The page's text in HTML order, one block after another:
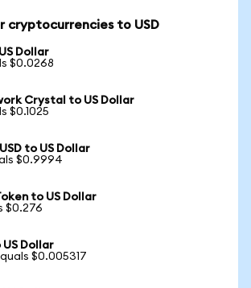
cryptocurrencies to USD
Dollar
$0.0268
Crystal to US Dollar
$0.1025
to US Dollar
$0.9994
to US Dollar
$0.276
US Dollar
$0.005317